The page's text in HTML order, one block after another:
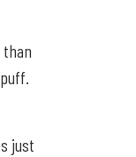
than
just